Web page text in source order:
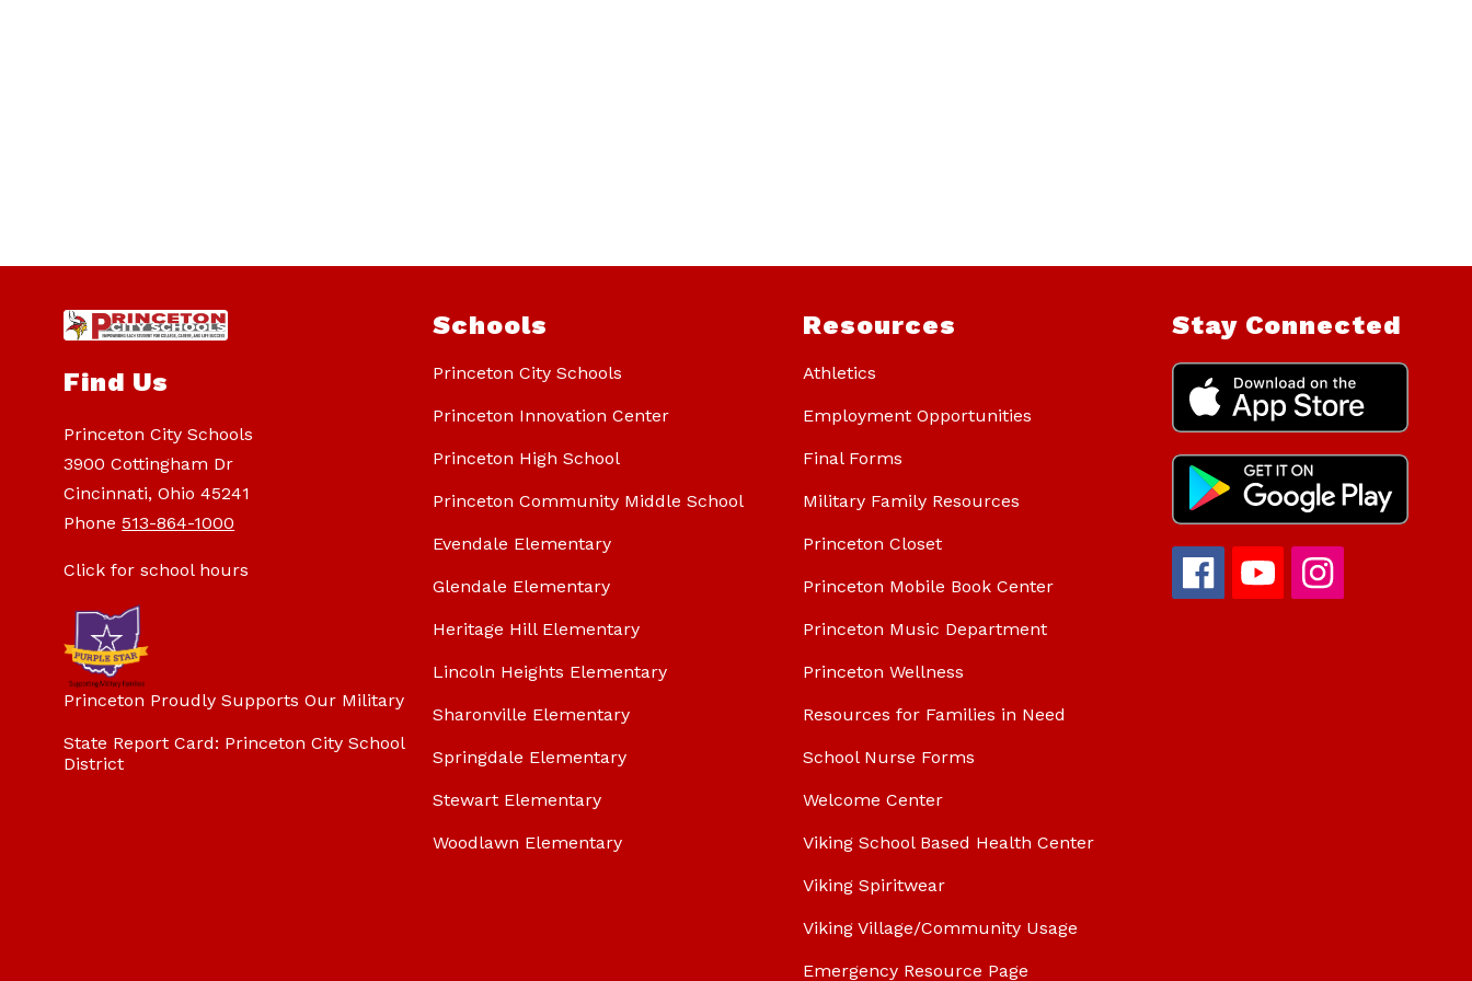
Find Us
Princeton City Schools
3900 Cottingham Dr
Cincinnati, Ohio 45241
Phone 513-864-1000
Click for school hours
Princeton Proudly Supports Our Military
State Report Card: Princeton City School
District
Schools
Princeton City Schools
Princeton Innovation Center
Princeton High School
Princeton Community Middle School
Evendale Elementary
Glendale Elementary
Heritage Hill Elementary
Lincoln Heights Elementary
Sharonville Elementary
Springdale Elementary
Stewart Elementary
Woodlawn Elementary
Resources
Athletics
Employment Opportunities
Final Forms
Military Family Resources
Princeton Closet
Princeton Mobile Book Center
Princeton Music Department
Princeton Wellness
Resources for Families in Need
School Nurse Forms
Welcome Center
Viking School Based Health Center
Viking Spiritwear
Viking Village/Community Usage
Emergency Resource Page
Stay Connected